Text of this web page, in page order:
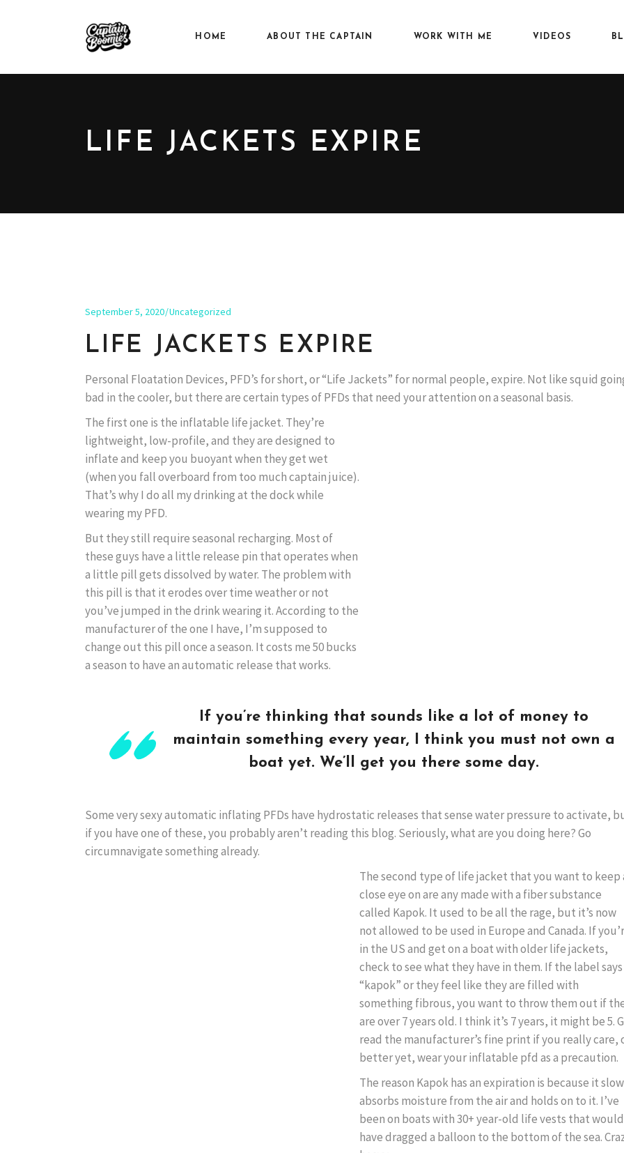
HOME ABOUT THE CAPTAIN WORK WITH ME VIDEOS
LIFE JACKETS EXPIRE
September 5, 2020 Uncategorized
LIFE JACKETS EXPIRE
Personal Floatation Devices, PFD’s for short, or “Life Jackets” for normal people, expire. Not like squid
bad in the cooler, but there are certain types of PFDs that need your attention on a seasonal basis.
The first one is the inflatable life jacket. They’re
lightweight, low-profile, and they are designed to
inflate and keep you buoyant when they get wet
(when you fall overboard from too much captain juice).
That’s why I do all my drinking at the dock while
wearing my PFD.
But they still require seasonal recharging. Most of
these guys have a little release pin that operates when
a little pill gets dissolved by water. The problem with
this pill is that it erodes over time weather or not
you’ve jumped in the drink wearing it. According to the
manufacturer of the one I have, I’m supposed to
change out this pill once a season. It costs me 50 bucks
a season to have an automatic release that works.
If you’re thinking that sounds like a lot of money to
maintain something every year, I think you must not own a
boat yet. We’ll get you there some day.
Some very sexy automatic inflating PFDs have hydrostatic releases that sense water pressure to activate,
if you have one of these, you probably aren’t reading this blog. Seriously, what are you doing here? Go
circumnavigate something already.
The second type of life jacket that you want to keep
close eye on are any made with a fiber substance
called Kapok. It used to be all the rage, but it’s now
not allowed to be used in Europe and Canada. If
in the US and get on a boat with older life jackets,
check to see what they have in them. If the label says
“kapok” or they feel like they are filled with
something fibrous, you want to throw them out if
are over 7 years old. I think it’s 7 years, it might be 5.
read the manufacturer’s fine print if you really care,
better yet, wear your inflatable pfd as a precaution.
The reason Kapok has an expiration is because it
absorbs moisture from the air and holds on to it. I’ve
been on boats with 30+ year-old life vests that would
have dragged a balloon to the bottom of the sea.